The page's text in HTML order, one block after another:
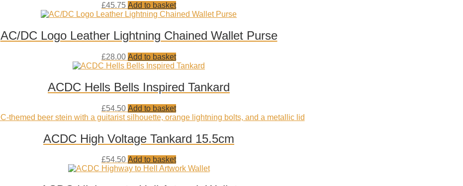
£45.75 Add
to
Add to basket
AC/DC Logo Leather Lightning Chained Wallet Purse
£28.00 Add
to
Add to basket
ACDC Hells Bells Inspired Tankard
£54.50 Add
to
Add to basket
ACDC High Voltage Tankard 15.5cm
£54.50 Add
to
Add to basket